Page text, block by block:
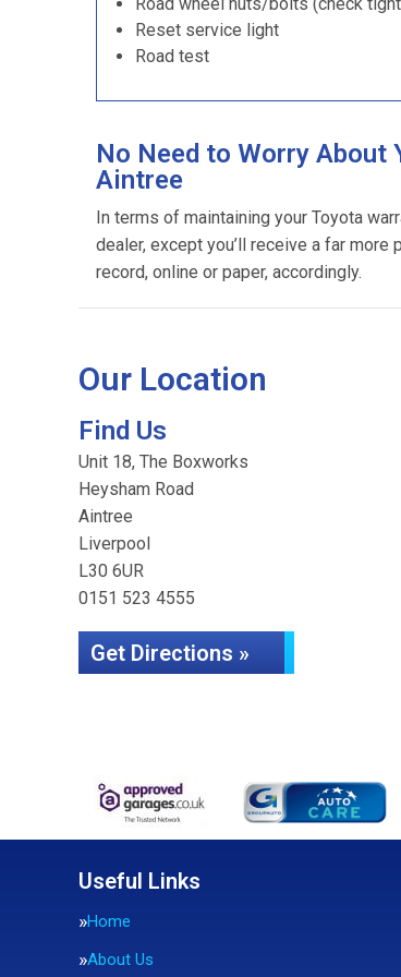
Reset service light
Road test
No Need to Worry About
Aintree
In terms of maintaining your Toyota
dealer, except you’ll receive a far
record, online or paper, accordingly.
Our Location
Find Us
Unit 18, The Boxworks
Heysham Road
Aintree
Liverpool
L30 6UR
0151 523 4555
Get Directions »
Useful Links
Home
About Us